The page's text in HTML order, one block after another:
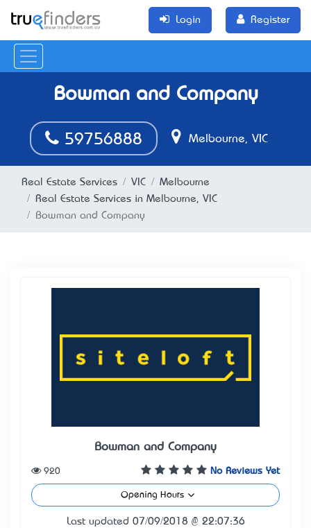
Login Register
Bowman and Company
59756888 Melbourne, VIC
Real Estate Services VIC
Melbourne
Real Estate Services in Melbourne, VIC
Bowman and Company
Bowman and Company
No Reviews Yet
920
Opening Hours
Last updated 07/09/2018 @ 22:07:36